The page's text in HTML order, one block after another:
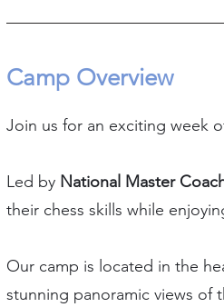
Camp Overview
Join us for an exciting week
Led by National Master
their chess skills while
Our camp is located in the
stunning panoramic views of